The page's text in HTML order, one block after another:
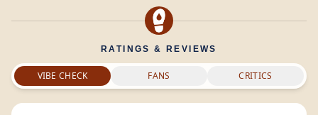
RATINGS & REVIEWS
VIBE CHECK FANS CRITICS